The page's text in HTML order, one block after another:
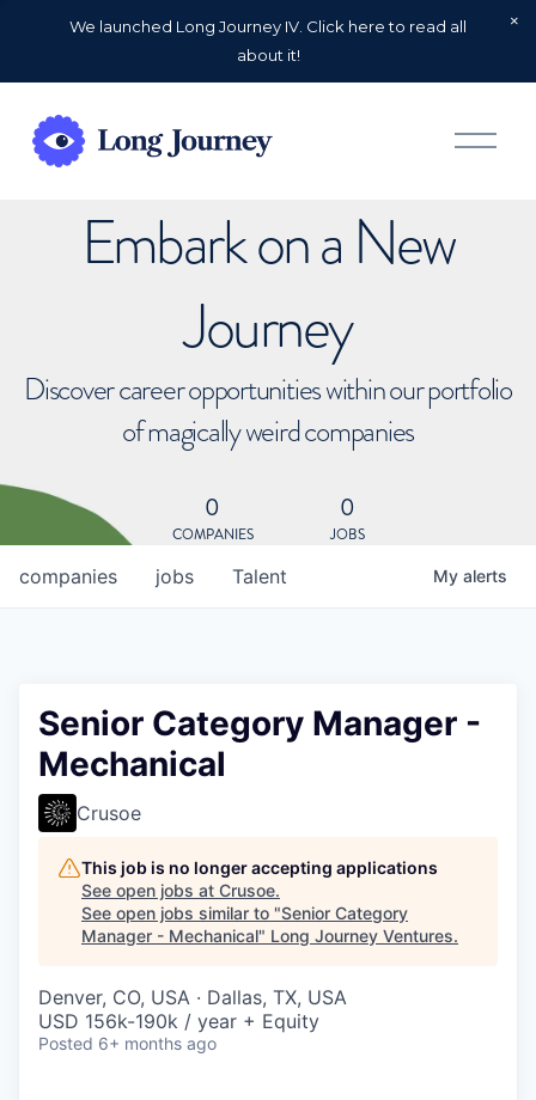
We launched Long Journey IV. Click here to read all
about it!
O
p
Embark on a New
Journey
Discover career opportunities within our portfolio
of magically weird companies
0
COMPANIES
0
JOBS
jobs
companies Talent My alerts
Senior Category Manager -
Mechanical
Crusoe
This job is no longer accepting applications
See open jobs at Crusoe.
See open jobs similar to "Senior Category
Manager - Mechanical" Long Journey Ventures.
Denver, CO, USA · Dallas, TX, USA
USD 156k-190k / year + Equity
Posted 6+ months ago